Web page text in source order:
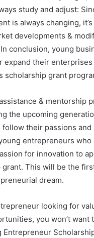
study and adjust:
is always changing,
developments &
conclusion, young
expand their
scholarship grant
& mentorship
the upcoming
their passions and
entrepreneurs who
for innovation to
grant. This will be the
dream.
looking for
you won’t want
Entrepreneur